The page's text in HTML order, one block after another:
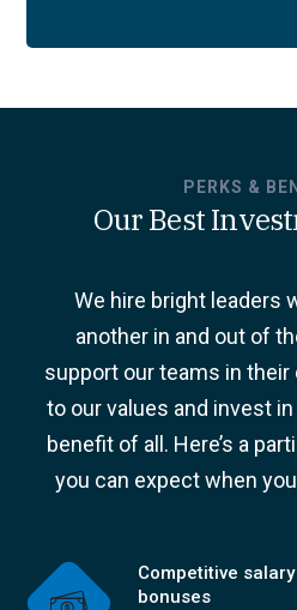
PERKS &
Our Best
We hire bright leaders
another in and out of
support our teams in their
to our values and invest
benefit of all. Here’s a
you can expect when
Competitive
bonuses